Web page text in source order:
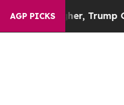
AGP PICKS
Trump Gave